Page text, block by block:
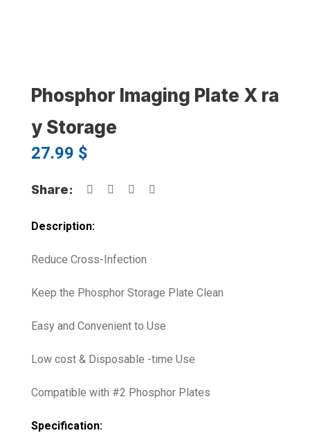
Phosphor Imaging Plate X ra
y Storage
27.99 $
Share:
Description:
Reduce Cross-Infection
Keep the Phosphor Storage Plate Clean
Easy and Convenient to Use
Low cost & Disposable -time Use
Compatible with #2 Phosphor Plates
Specification: